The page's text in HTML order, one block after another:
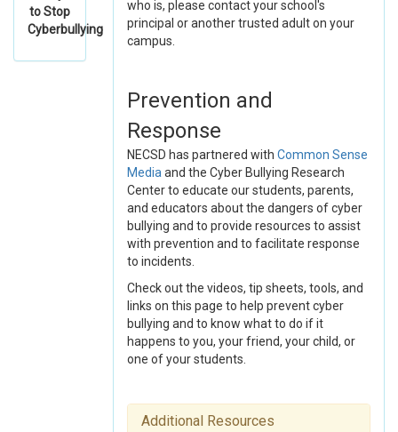
to Stop
Cyberbullying
who is, please contact your school's
principal or another trusted adult on your
campus.
Prevention and
Response
NECSD has partnered with Common Sense
Media and the Cyber Bullying Research
Center to educate our students, parents,
and educators about the dangers of cyber
bullying and to provide resources to assist
with prevention and to facilitate response
to incidents.
Check out the videos, tip sheets, tools, and
links on this page to help prevent cyber
bullying and to know what to do if it
happens to you, your friend, your child, or
one of your students.
Additional Resources